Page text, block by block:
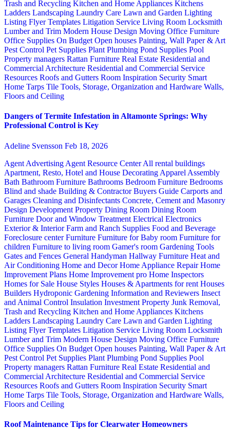
Trash and Recycling Kitchen and Home Appliances Kitchens
Ladders Landscaping Laundry Care Lawn and Garden Lighting
Listing Flyer Templates Litigation Service Living Room Locksmith
Lumber and Trim Modern House Design Moving Office Furniture
Office Supplies On Budget Open houses Painting, Wall Paper & Art
Pest Control Pet Supplies Plant Plumbing Pond Supplies Pool
Property managers Rattan Furniture Real Estate Residential and
Commercial Architecture Residential and Commercial Service
Resources Roofs and Gutters Room Inspiration Security Smart
Home Tarps Tile Tools, Storage, Organization and Hardware Walls,
Floors and Ceiling
Dangers of Termite Infestation in Altamonte Springs: Why
Professional Control is Key
Adeline Svensson Feb 18, 2026
Agent Advertising Agent Resource CenterAll rental buildings
Apartment, Resto, Hotel and House Decorating Apparel Assembly
Bath Bathroom Furniture Bathrooms Bedroom Furniture Bedrooms
Blind and shade Building & ContractorBuyers Guide Carports and
Garages Cleaning and Disinfectants Concrete, Cement and Masonry
Design Development Property Dining Room Dining Room
Furniture Door and Window Treatment Electrical Electronics
Exterior & InteriorFarm and Ranch Supplies Food and Beverage
Foreclosure centerFurniture Furniture for Baby room Furniture for
children Furniture to living room Gamer's room Gardening Tools
Gates and Fences General Handyman Hallway Furniture Heat and
Air Conditioning Home and DecorHome Appliance RepairHome
Improvement Plans Home Improvement pro Home Inspectors
Homes for Sale House Styles Houses & Apartments for rent Houses
Builders Hydroponic Gardening Information and Reviewers Insect
and Animal Control Insulation Investment Property Junk Removal,
Trash and Recycling Kitchen and Home Appliances Kitchens
Ladders Landscaping Laundry Care Lawn and Garden Lighting
Listing Flyer Templates Litigation Service Living Room Locksmith
Lumber and Trim Modern House Design Moving Office Furniture
Office Supplies On Budget Open houses Painting, Wall Paper & Art
Pest Control Pet Supplies Plant Plumbing Pond Supplies Pool
Property managers Rattan Furniture Real Estate Residential and
Commercial Architecture Residential and Commercial Service
Resources Roofs and Gutters Room Inspiration Security Smart
Home Tarps Tile Tools, Storage, Organization and Hardware Walls,
Floors and Ceiling
Roof Maintenance Tips for Clearwater Homeowners